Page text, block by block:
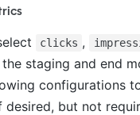
clicks ,
staging and end
configurations
desired, but not